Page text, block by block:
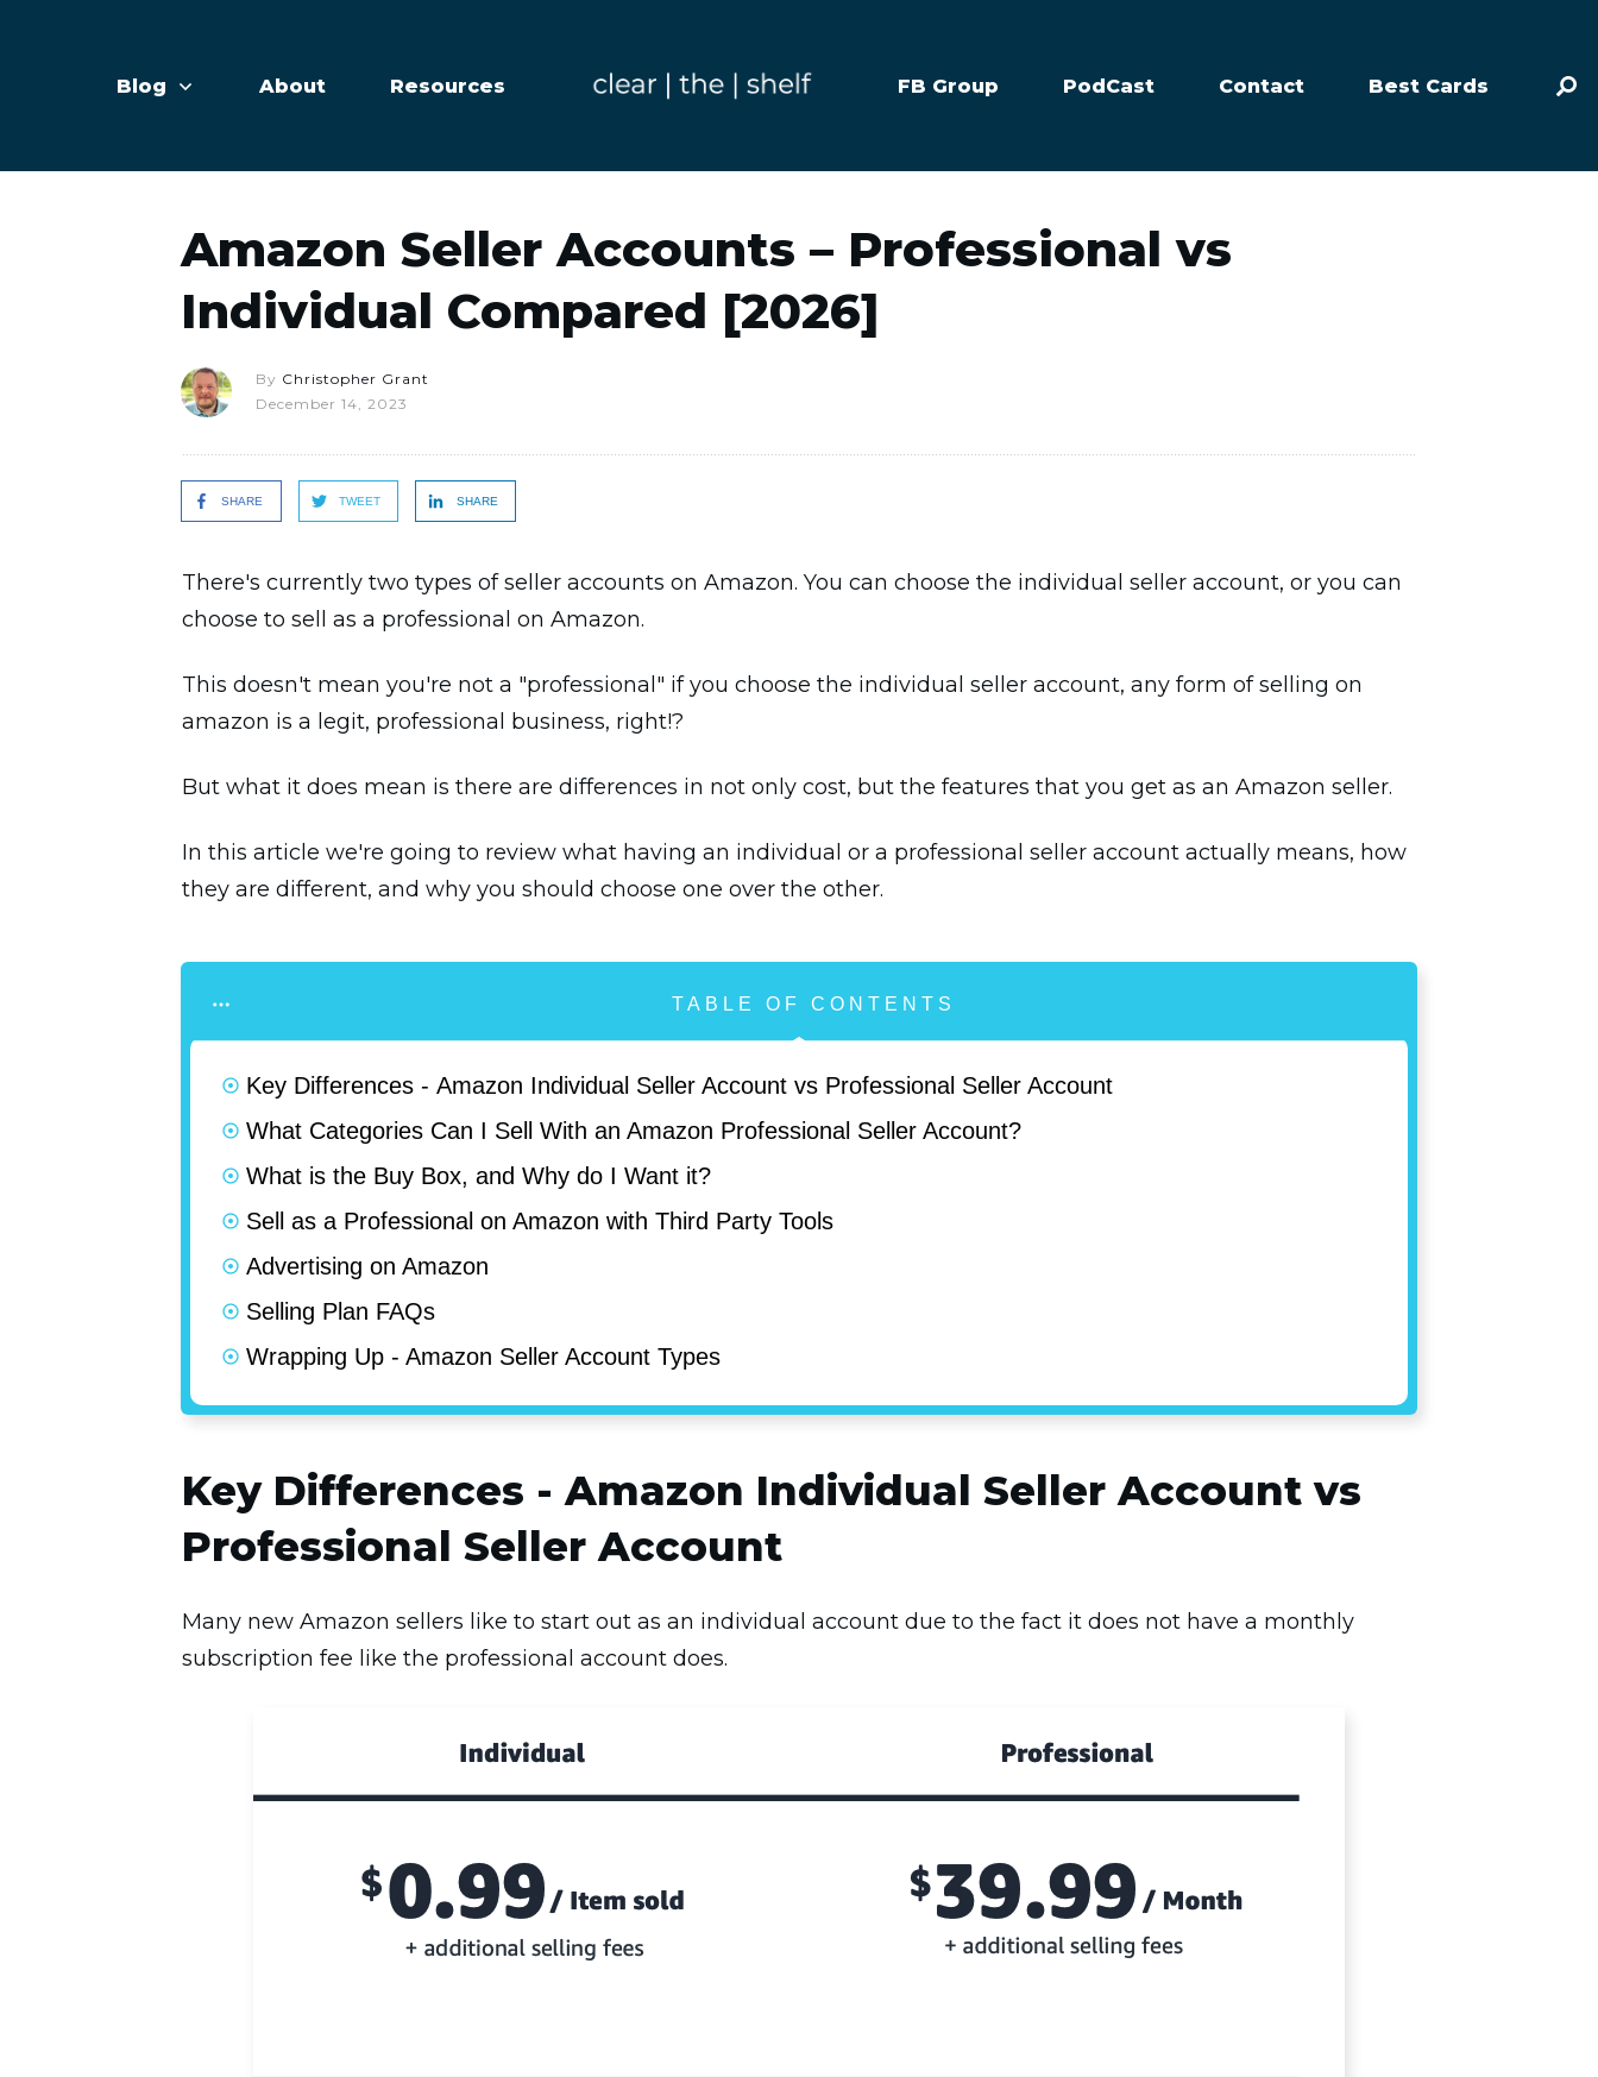
Blog About Resources FB Group PodCast Contact Best Cards
Amazon Seller Accounts – Professional vs
Individual Compared [2026]
By Christopher Grant
December 14, 2023
SHARE TWEET SHARE
There's currently two types of seller accounts on Amazon. You can choose the individual seller account, or you can
choose to sell as a professional on Amazon.
This doesn't mean you're not a "professional" if you choose the individual seller account, any form of selling on
amazon is a legit, professional business, right!?
But what it does mean is there are differences in not only cost, but the features that you get as an Amazon seller.
In this article we're going to review what having an individual or a professional seller account actually means, how
they are different, and why you should choose one over the other.
TABLE OF CONTENTS
Key Differences - Amazon Individual Seller Account vs Professional Seller Account
What Categories Can I Sell With an Amazon Professional Seller Account?
What is the Buy Box, and Why do I Want it?
Sell as a Professional on Amazon with Third Party Tools
Advertising on Amazon
Selling Plan FAQs
Wrapping Up - Amazon Seller Account Types
Key Differences -Amazon Individual Seller Account vs
Professional Seller Account
Many new Amazon sellers like to start out as an individual account due to the fact it does not have a monthly
subscription fee like the professional account does.